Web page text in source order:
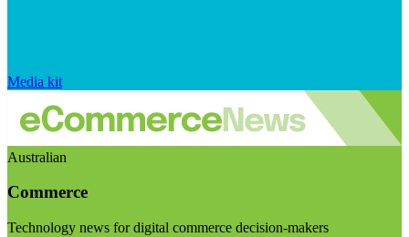
Media kit
Australian
Commerce
Technology news for digital commerce decision-makers